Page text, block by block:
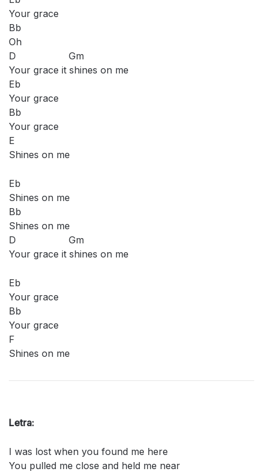
Your grace
Bb
Oh
D Gm
Your grace it shines on me
Eb
Your grace
Bb
Your grace
E
Shines on me
Eb
Shines on me
Bb
Shines on me
D Gm
Your grace it shines on me
Eb
Your grace
Bb
Your grace
F
Shines on me
Letra:
I was lost when you found me here
You pulled me close and held me near